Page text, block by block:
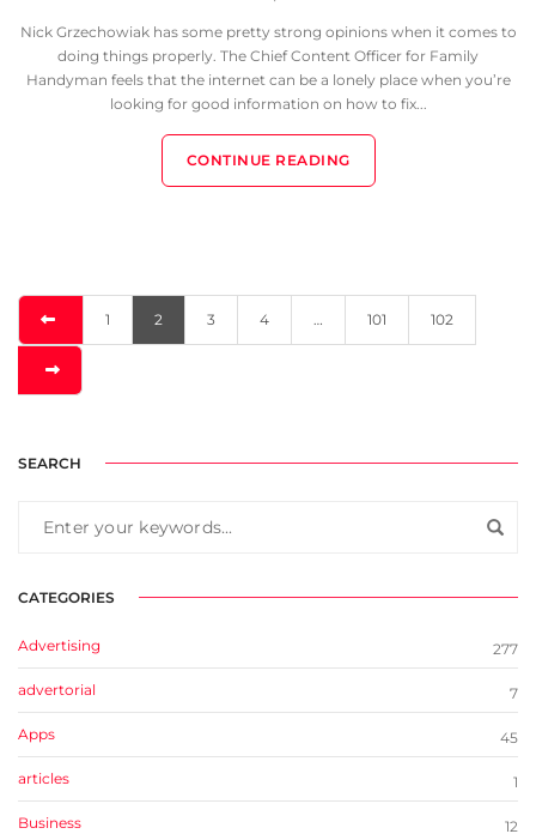
Nick Grzechowiak has some pretty strong opinions when it comes to
doing things properly. The Chief Content Officer for Family
Handyman feels that the internet can be a lonely place when you’re
looking for good information on how to fix...
CONTINUE READING
1 2 3 4 … 101 102
SEARCH
CATEGORIES
Advertising 277
advertorial 7
Apps 45
articles 1
Business 12